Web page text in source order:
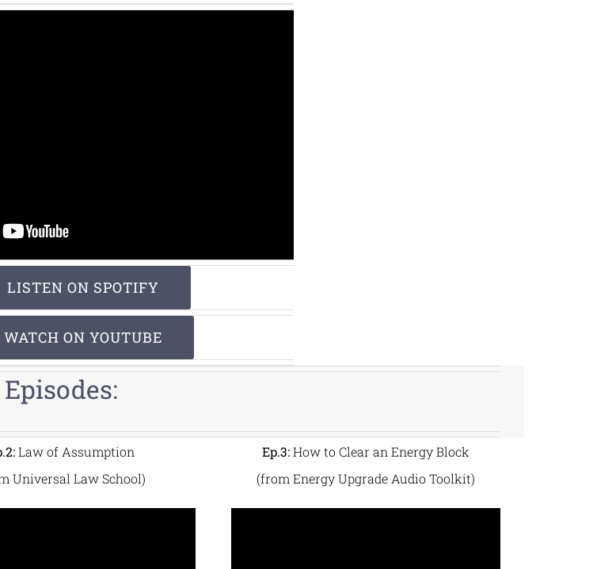
LISTEN ON SPOTIFY
WATCH ON YOUTUBE
Episodes:
Law of Assumption
Universal Law School)
Ep.3:How to Clear an Energy Block
(from Energy Upgrade Audio Toolkit)